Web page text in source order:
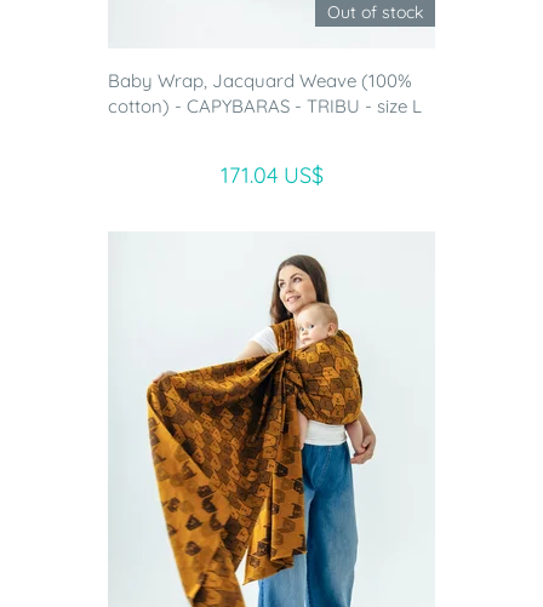
Out of stock
Baby Wrap, Jacquard Weave (100%
cotton) - CAPYBARAS - TRIBU - size L
171.04 US$